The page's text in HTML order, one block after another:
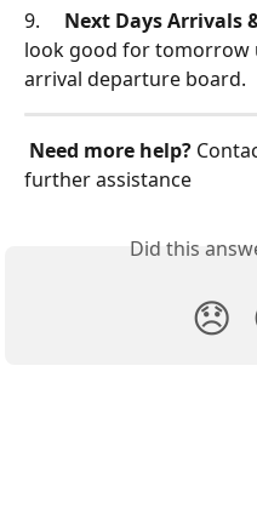
9. Next Days Arrivals
look good for tomorrow
arrival departure board.
Need more help?
further assistance
Did this
😞